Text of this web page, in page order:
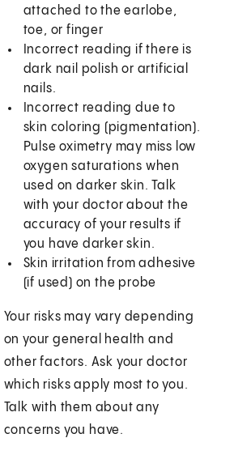
attached to the earlobe,
toe, or finger
Incorrect reading if there is
dark nail polish or artificial
nails.
Incorrect reading due to
skin coloring (pigmentation).
Pulse oximetry may miss low
oxygen saturations when
used on darker skin. Talk
with your doctor about the
accuracy of your results if
you have darker skin.
Skin irritation from adhesive
(if used) on the probe
Your risks may vary depending
on your general health and
other factors. Ask your doctor
which risks apply most to you.
Talk with them about any
concerns you have.